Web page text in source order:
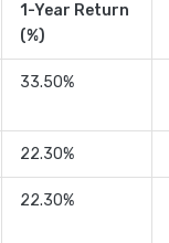
1-Year Return
(%)
33.50%
22.30%
22.30%